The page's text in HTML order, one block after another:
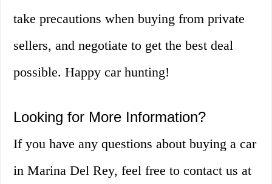
take precautions when buying from private
sellers, and negotiate to get the best deal
possible. Happy car hunting!
Looking for More Information?
If you have any questions about buying a car
in Marina Del Rey, feel free to contact us at